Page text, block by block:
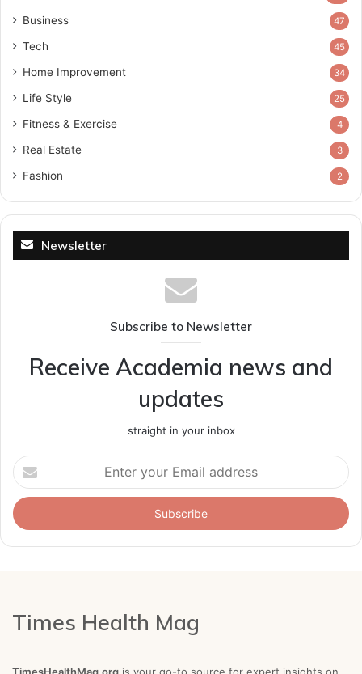
Business 47
Tech 45
Home Improvement 34
Life Style 25
Fitness & Exercise 4
Real Estate 3
Fashion 2
Newsletter
Subscribe to Newsletter
Receive Academia news and
updates
straight in your inbox
Enter
your
Email
address
Times Health Mag
TimesHealthMag.org is your go-to source for expert insights on